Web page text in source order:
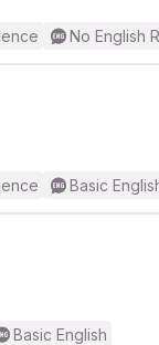
No English
Basic
Basic English